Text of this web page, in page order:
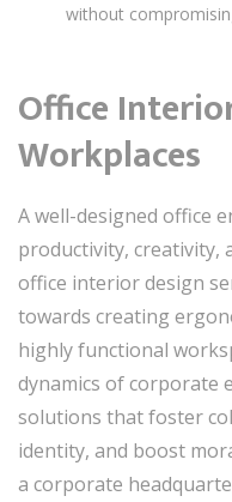
without
Office
Workplaces
A well-designed office
productivity, creativity,
office interior design
towards creating
highly functional
dynamics of corporate
solutions that foster
identity, and boost
a corporate